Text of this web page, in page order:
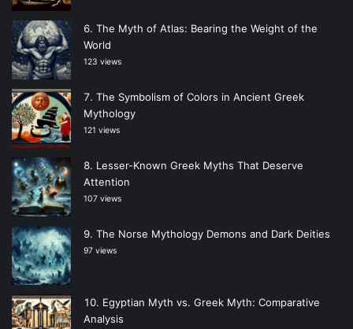
The Myth of Atlas: Bearing the Weight of the
World
123 views
The Symbolism of Colors in Ancient Greek
Mythology
121 views
Lesser-Known Greek Myths That Deserve
Attention
107 views
The Norse Mythology Demons and Dark Deities
97 views
Egyptian Myth vs. Greek Myth: Comparative
Analysis